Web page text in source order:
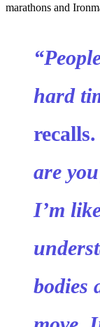
marathons and
hard
recalls.
are
I’m
bodies